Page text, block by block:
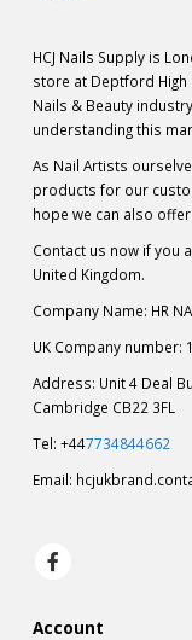
HCJ Nails Supply is
store at Deptford High
Nails & Beauty
understanding this
As Nail Artists
products for our
hope we can also
Contact us now if you
United Kingdom.
Company Name: HR
UK Company number:
Address: Unit 4 Deal
Cambridge CB22 3FL
Tel: +447734844662
Email:
Account